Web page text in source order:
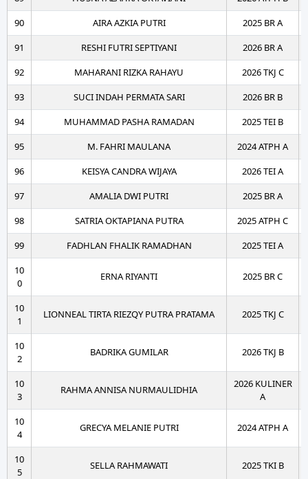
90
AIRA AZKIA PUTRI
2025 BR A
91
RESHI FUTRI SEPTIYANI
2026 BR A
92
MAHARANI RIZKA RAHAYU
2026 TKJ C
93
SUCI INDAH PERMATA SARI
2026 BR B
94
MUHAMMAD PASHA RAMADAN
2025 TEI B
95
M. FAHRI MAULANA
2024 ATPH A
96
KEISYA CANDRA WIJAYA
2026 TEI A
97
AMALIA DWI PUTRI
2025 BR A
98
SATRIA OKTAPIANA PUTRA
2025 ATPH C
99
FADHLAN FHALIK RAMADHAN
2025 TEI A
10
0
ERNA RIYANTI 2025 BR C
10
1
LIONNEAL TIRTA RIEZQY PUTRA PRATAMA 2025 TKJ C
10
2
BADRIKA GUMILAR 2026 TKJ B
10
3
RAHMA ANNISA NURMAULIDHIA
2026 KULINER
A
10
4
GRECYA MELANIE PUTRI 2024 ATPH A
10
5
SELLA RAHMAWATI 2025 TKI B